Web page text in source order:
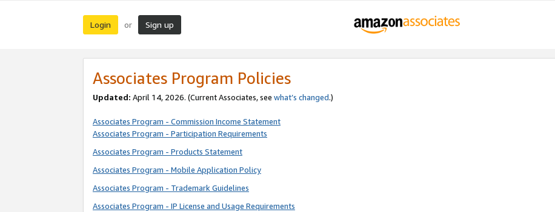
Login or Sign up
Associates Program Policies
Updated: April 14, 2026. (Current Associates, see what’s changed.)
Associates Program - Commission Income Statement
Associates Program - Participation Requirements
Associates Program - Products Statement
Associates Program - Mobile Application Policy
Associates Program - Trademark Guidelines
Associates Program - IP License and Usage Requirements